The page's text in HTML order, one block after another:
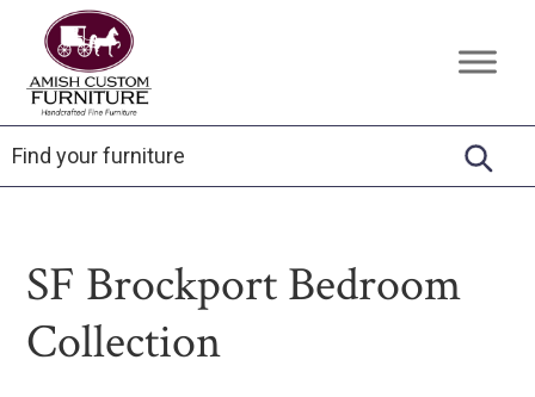
primary
navigation
main
content
footer
Amish
Custom
Furniture
Handcrafted
Fine
Furniture
SF Brockport Bedroom
Collection